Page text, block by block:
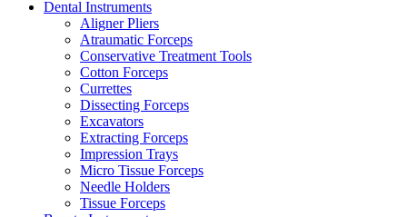
Dental Instruments
Aligner Pliers
Atraumatic Forceps
Conservative Treatment Tools
Cotton Forceps
Currettes
Dissecting Forceps
Excavators
Extracting Forceps
Impression Trays
Micro Tissue Forceps
Needle Holders
Tissue Forceps